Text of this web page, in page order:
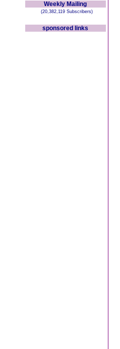
Weekly Mailing
(20,382,119 Subscribers)
sponsored links